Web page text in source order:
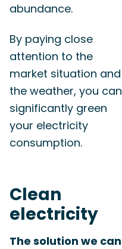
abundance.
By paying close
attention to the
market situation and
the weather, you can
significantly green
your electricity
consumption.
Clean
electricity
The solution we can